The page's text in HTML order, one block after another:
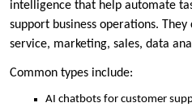
intelligence that help automate
support business operations.
service, marketing, sales, data
Common types include:
AI chatbots for customer